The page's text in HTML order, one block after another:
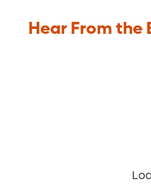
Hear From the